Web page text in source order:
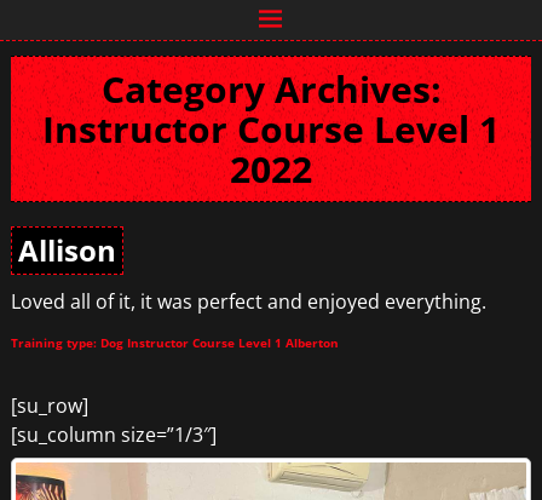
Category Archives:
Instructor Course Level 1
2022
Allison
Loved all of it, it was perfect and enjoyed everything.
Training type: Dog Instructor Course Level 1 Alberton
[su_row]
[su_column size=”1/3″]